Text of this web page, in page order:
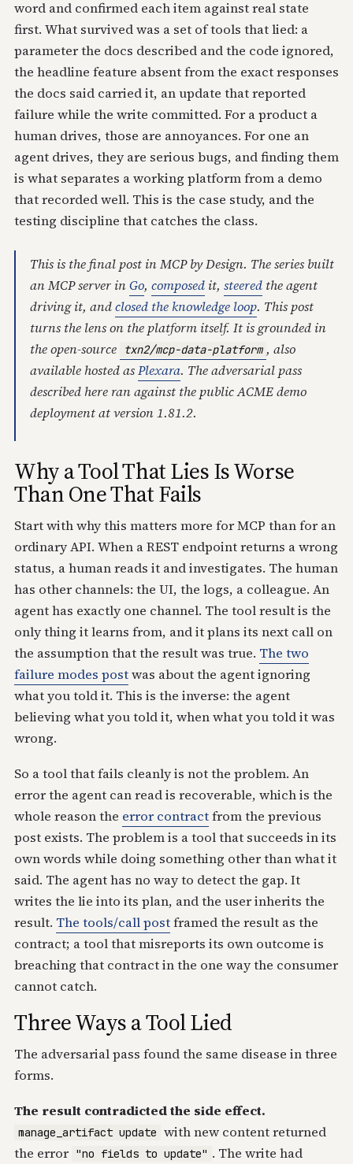
word and confirmed each item against real state
first. What survived was a set of tools that lied: a
parameter the docs described and the code ignored,
the headline feature absent from the exact responses
the docs said carried it, an update that reported
failure while the write committed. For a product a
human drives, those are annoyances. For one an
agent drives, they are serious bugs, and finding them
is what separates a working platform from a demo
that recorded well. This is the case study, and the
testing discipline that catches the class.
This is the final post inMCP by Design. The series built
an MCP server in Go, composed it, steered the agent
driving it, andclosed the knowledge loop. This post
turns the lens on the platform itself. It is grounded in
the open-source
txn2/mcp-data-platform , also
available hosted asPlexara. The adversarial pass
described here ran against the public ACME demo
deployment at version 1.81.2.
Why a Tool That Lies Is Worse
Than One That Fails
Start with why this matters more for MCP than for an
ordinary API. When a REST endpoint returns a wrong
status, a human reads it and investigates. The human
has other channels: the UI, the logs, a colleague. An
agent has exactly one channel. The tool result is the
only thing it learns from, and it plans its next call on
the assumption that the result was true. The two
failure modes postwas about the agent ignoring
what you told it. This is the inverse: the agent
believing what you told it, when what you told it was
wrong.
So a tool that fails cleanly is not the problem. An
error the agent can read is recoverable, which is the
whole reason the error contractfrom the previous
post exists. The problem is a tool that succeeds in its
own words while doing something other than what it
said. The agent has no way to detect the gap. It
writes the lie into its plan, and the user inherits the
result. The tools/call postframed the result as the
contract; a tool that misreports its own outcome is
breaching that contract in the one way the consumer
cannot catch.
Three Ways a Tool Lied
The adversarial pass found the same disease in three
forms.
The result contradicted the side effect.
manage_artifact update with new content returned
the error "no fields to update" . The write had